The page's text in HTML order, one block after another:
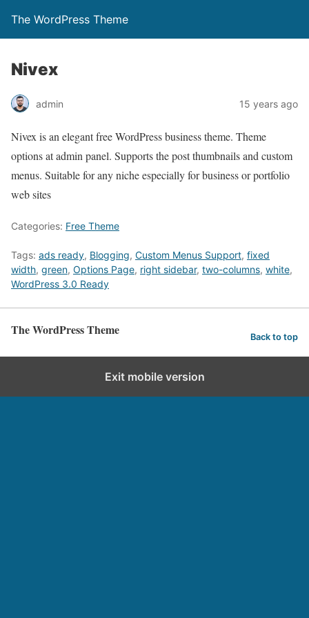
The WordPress Theme
Nivex
admin 15 years ago
Nivex is an elegant free WordPress business theme. Theme
options at admin panel. Supports the post thumbnails and custom
menus. Suitable for any niche especially for business or portfolio
web sites
Categories: Free Theme
Tags: ads ready, Blogging, Custom Menus Support, fixed
width, green, Options Page, right sidebar, two-columns, white,
WordPress 3.0 Ready
The WordPress Theme Back to top
Exit mobile version